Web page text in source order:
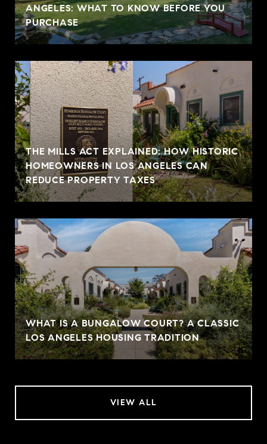
ANGELES: WHAT TO KNOW BEFORE YOU
PURCHASE
THE MILLS ACT EXPLAINED: HOW HISTORIC
HOMEOWNERS IN LOS ANGELES CAN
REDUCE PROPERTY TAXES
WHAT IS A BUNGALOW COURT? A CLASSIC
LOS ANGELES HOUSING TRADITION
VIEW ALL